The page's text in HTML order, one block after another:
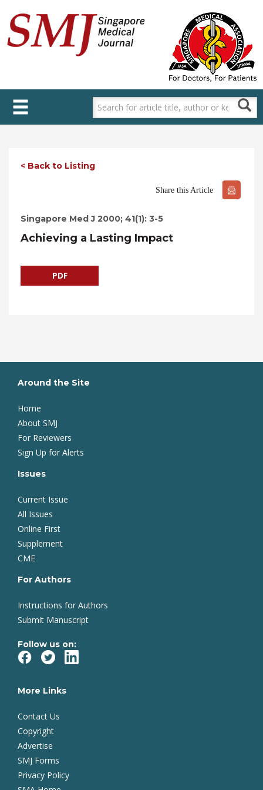
main
content
< Back to Listing
Share this Article
Singapore Med J 2000; 41(1): 3-5
Achieving a Lasting Impact
PDF
Around the Site
Home
About SMJ
For Reviewers
Sign Up for Alerts
Issues
Current Issue
All Issues
Online First
Supplement
CME
For Authors
Instructions for Authors
Submit Manuscript
Follow us on:
More Links
Contact Us
Copyright
Advertise
SMJ Forms
Privacy Policy